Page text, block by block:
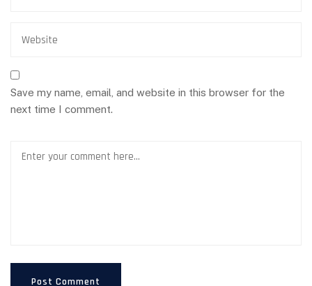
Save my name, email, and website in this browser for the
next time I comment.